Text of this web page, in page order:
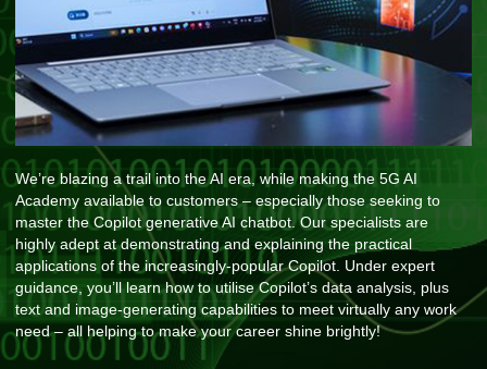
We’re blazing a trail into the AI era, while making the 5G AI
Academy available to customers – especially those seeking to
master the Copilot generative AI chatbot. Our specialists are
highly adept at demonstrating and explaining the practical
applications of the increasingly-popular Copilot. Under expert
guidance, you’ll learn how to utilise Copilot’s data analysis, plus
text and image-generating capabilities to meet virtually any work
need – all helping to make your career shine brightly!